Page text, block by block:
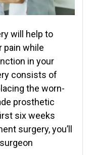
will help to
pain while
in your
consists of
the worn-
prosthetic
six weeks
surgery, you’ll